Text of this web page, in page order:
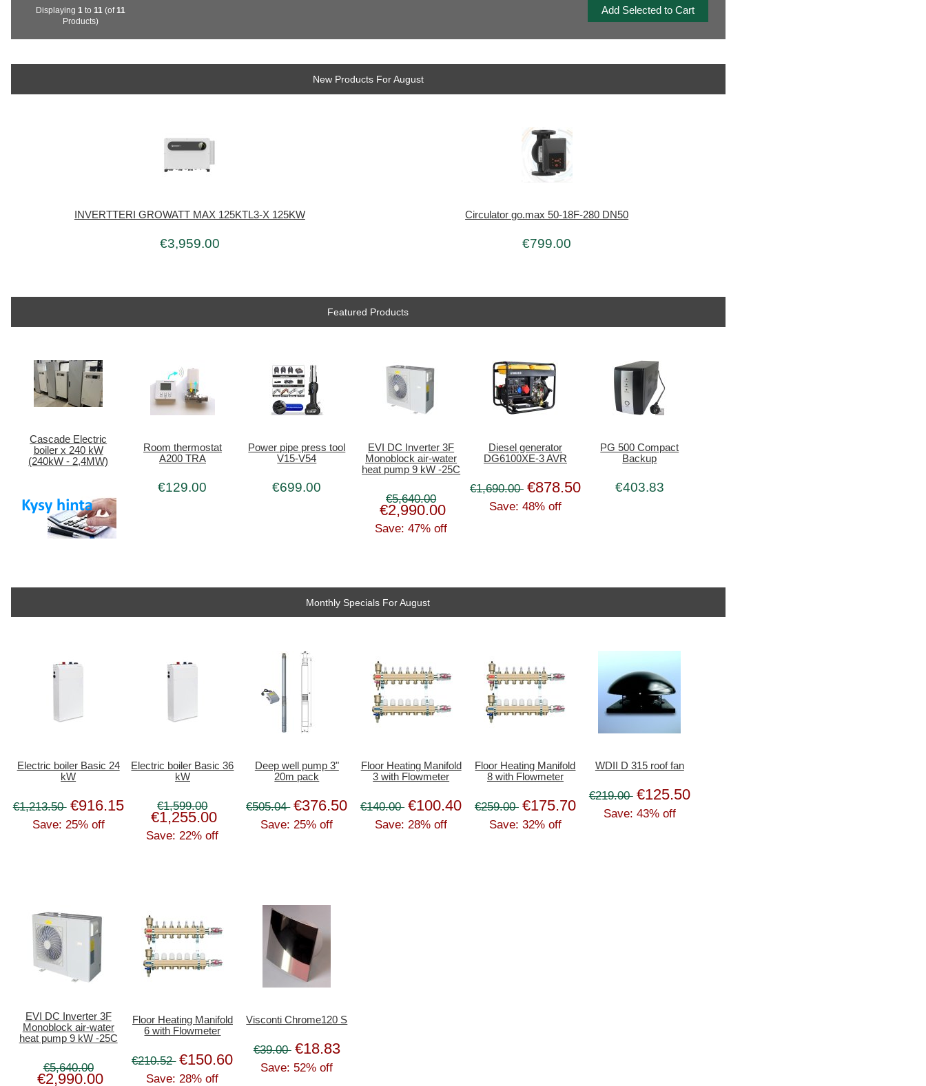
Displaying 1 to 11 (of11
Products)
New Products For August
INVERTTERI GROWATT MAX 125KTL3-X 125KW
€3,959.00
Circulator go.max 50-18F-280 DN50
€799.00
Featured Products
Cascade Electric
boiler x 240 kW
(240kW - 2,4MW)
Room thermostat
A200 TRA
€129.00
Power pipe press tool
V15-V54
€699.00
EVI DC Inverter 3F
Monoblock air-water
heat pump 9 kW -25C
€5,640.00
€2,990.00
Save: 47% off
Diesel generator
DG6100XE-3 AVR
€1,690.00 €878.50
Save: 48% off
PG 500 Compact
Backup
€403.83
Monthly Specials For August
Electric boiler Basic 24
kW
€1,213.50 €916.15
Save: 25% off
Electric boiler Basic 36
kW
€1,599.00
€1,255.00
Save: 22% off
Deep well pump 3"
20m pack
€505.04 €376.50
Save: 25% off
Floor Heating Manifold
3 with Flowmeter
€140.00 €100.40
Save: 28% off
Floor Heating Manifold
8 with Flowmeter
€259.00 €175.70
Save: 32% off
WDII D 315 roof fan
€219.00 €125.50
Save: 43% off
EVI DC Inverter 3F
Monoblock air-water
heat pump 9 kW -25C
€5,640.00
€2,990.00
Floor Heating Manifold
6 with Flowmeter
€210.52 €150.60
Save: 28% off
Visconti Chrome120 S
€39.00 €18.83
Save: 52% off